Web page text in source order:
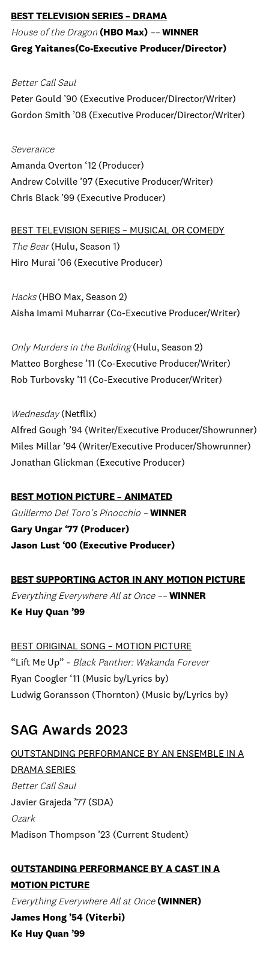
BEST TELEVISION SERIES – DRAMA
House of the Dragon (HBO Max) –– WINNER
Greg Yaitanes(Co-Executive Producer/Director)
Better Call Saul
Peter Gould ’90 (Executive Producer/Director/Writer)
Gordon Smith ’08 (Executive Producer/Director/Writer)
Severance
Amanda Overton ‘12 (Producer)
Andrew Colville ’97 (Executive Producer/Writer)
Chris Black ’99 (Executive Producer)
BEST TELEVISION SERIES – MUSICAL OR COMEDY
The Bear(Hulu, Season 1)
Hiro Murai ’06 (Executive Producer)
Hacks (HBO Max, Season 2)
Aisha Imami Muharrar (Co-Executive Producer/Writer)
Only Murders in the Building(Hulu, Season 2)
Matteo Borghese ’11 (Co-Executive Producer/Writer)
Rob Turbovsky ’11 (Co-Executive Producer/Writer)
Wednesday(Netflix)
Alfred Gough ’94 (Writer/Executive Producer/Showrunner)
Miles Millar ’94 (Writer/Executive Producer/Showrunner)
Jonathan Glickman (Executive Producer)
BEST MOTION PICTURE – ANIMATED
Guillermo Del Toro’s Pinocchio – WINNER
Gary Ungar ‘77 (Producer)
Jason Lust ‘00 (Executive Producer)
BEST SUPPORTING ACTOR IN ANY MOTION PICTURE
Everything Everywhere All at Once –– WINNER
Ke Huy Quan ’99
BEST ORIGINAL SONG – MOTION PICTURE
“Lift Me Up” - Black Panther: Wakanda Forever
Ryan Coogler ‘11 (Music by/Lyrics by)
Ludwig Goransson (Thornton) (Music by/Lyrics by)
SAG Awards 2023
OUTSTANDING PERFORMANCE BY AN ENSEMBLE IN A
DRAMA SERIES
Better Call Saul
Javier Grajeda ’77 (SDA)
Ozark
Madison Thompson ’23 (Current Student)
OUTSTANDING PERFORMANCE BY A CAST IN A
MOTION PICTURE
Everything Everywhere All at Once(WINNER)
James Hong ’54 (Viterbi)
Ke Huy Quan ’99